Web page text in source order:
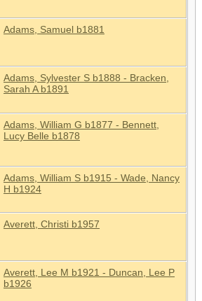
Adams, Samuel b1881
Adams, Sylvester S b1888 - Bracken,
Sarah A b1891
Adams, William G b1877 - Bennett,
Lucy Belle b1878
Adams, William S b1915 - Wade, Nancy
H b1924
Averett, Christi b1957
Averett, Lee M b1921 - Duncan, Lee P
b1926